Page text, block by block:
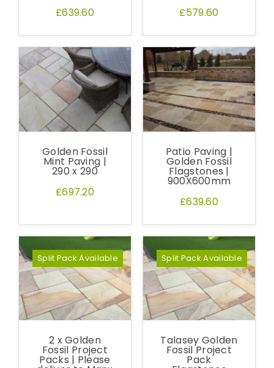
£639.60
£579.60
Golden Fossil
Mint Paving |
290 x 290
£697.20
Patio Paving |
Golden Fossil
Flagstones |
900X600mm
£639.60
Split Pack Available
2 x Golden
Fossil Project
Packs | Please
Split Pack Available
Talasey Golden
Fossil Project
Pack